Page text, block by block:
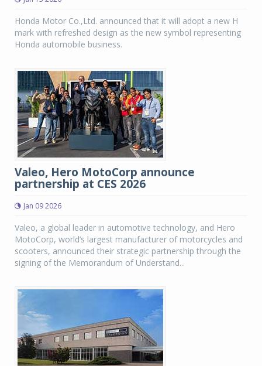
Honda Motor Co.,Ltd. announced that it will adopt a new H
mark with refreshed design as the new symbol representing
Honda automobile business.
Valeo, Hero MotoCorp announce
partnership at CES 2026
Jan 09 2026
Valeo, a global leader in automotive technology, and Hero
MotoCorp, world’s largest manufacturer of motorcycles and
scooters, announced their strategic partnership through the
signing of the Memorandum of Understand...